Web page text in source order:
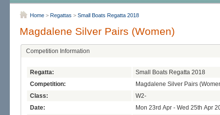
Home > Regattas > Small Boats Regatta 2018
Magdalene Silver Pairs (Women)
Competition Information
Regatta:
Small Boats Regatta 2018
Competition:
Magdalene Silver Pairs
Class:
W2-
Date:
Mon 23rd Apr - Wed 25th Apr